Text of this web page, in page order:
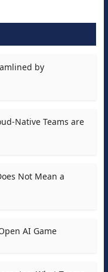
by
Native Teams are
Not Mean a
AI Game